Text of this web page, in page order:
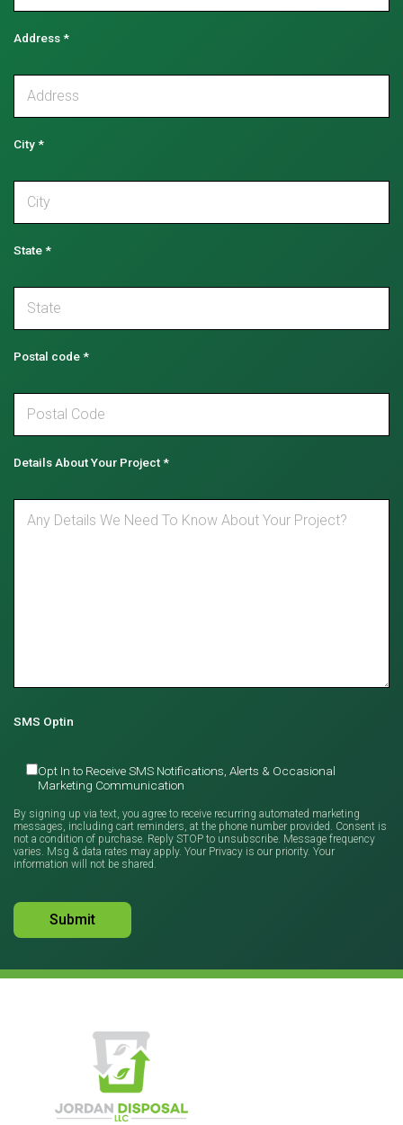
Address*
City*
State*
Postal code*
Details About Your Project*
SMS Optin
Opt In to Receive SMS Notifications, Alerts & Occasional
Marketing Communication
By signing up via text, you agree to receive recurring automated marketing
messages, including cart reminders, at the phone number provided. Consent is
not a condition of purchase. Reply STOP to unsubscribe. Message frequency
varies. Msg & data rates may apply. Your Privacy is our priority. Your
information will not be shared.